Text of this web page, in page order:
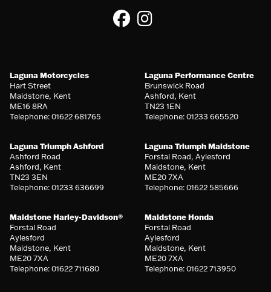
Laguna Motorcycles
Hart Street
Maidstone, Kent
ME16 8RA
Telephone: 01622 681765
Laguna Performance Centre
Brunswick Road
Ashford, Kent
TN23 1EN
Telephone: 01233 665520
Laguna Triumph Ashford
Ashford Road
Ashford, Kent
TN23 3EN
Telephone: 01233 636699
Laguna Triumph Maidstone
Forstal Road, Aylesford
Maidstone, Kent
ME20 7XA
Telephone: 01622 585666
Maidstone Harley-Davidson®
Forstal Road
Aylesford
Maidstone, Kent
ME20 7XA
Telephone: 01622 711680
Maidstone Honda
Forstal Road
Aylesford
Maidstone, Kent
ME20 7XA
Telephone: 01622 713950